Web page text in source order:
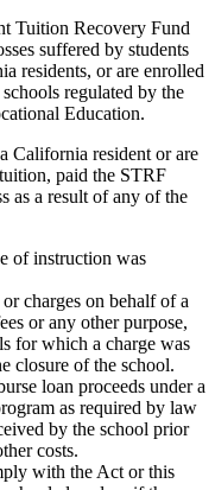
Tuition Recovery Fund
suffered by students
residents, or are enrolled
regulated by the
Education.
California resident or are
paid the STRF
as a result of any of the
of instruction was
charges on behalf of a
or any other purpose,
for which a charge was
closure of the school.
loan proceeds under a
as required by law
by the school prior
costs.
with the Act or this